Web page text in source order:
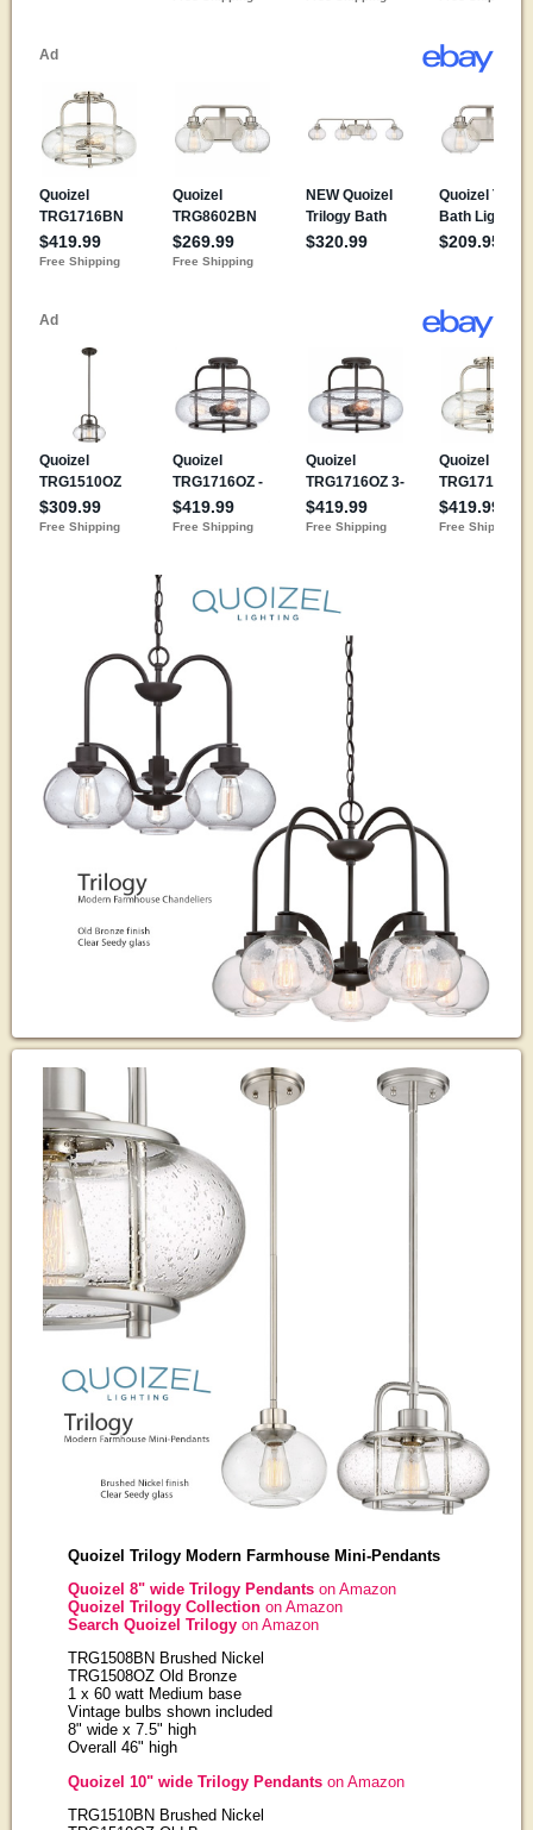
Quoizel Trilogy Modern Farmhouse Mini-Pendants
Quoizel 8" wide Trilogy Pendantson Amazon
Quoizel Trilogy Collectionon Amazon
Search Quoizel Trilogy on Amazon
TRG1508BN Brushed Nickel
TRG1508OZ Old Bronze
1 x 60 watt Medium base
Vintage bulbs shown included
8" wide x 7.5" high
Overall 46" high
Quoizel 10" wide Trilogy Pendantson Amazon
TRG1510BN Brushed Nickel